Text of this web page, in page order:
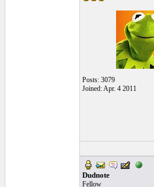
Posts: 3079
Joined: Apr. 4 2011
Dudnote
Fellow